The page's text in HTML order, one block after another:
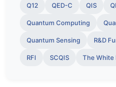
Q12 QED-C QIS
Quantum Computing
Quantum Sensing R&D
RFI SCQIS The White